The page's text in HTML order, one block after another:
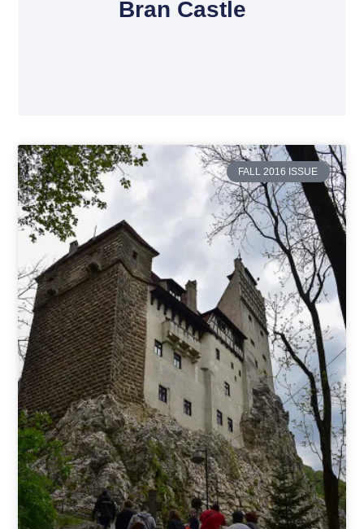
Bran Castle
FALL 2016 ISSUE